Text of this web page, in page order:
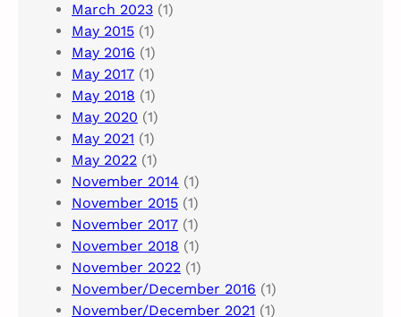
March 2023 (1)
May 2015 (1)
May 2016 (1)
May 2017 (1)
May 2018 (1)
May 2020 (1)
May 2021 (1)
May 2022 (1)
November 2014 (1)
November 2015 (1)
November 2017 (1)
November 2018 (1)
November 2022 (1)
November/December 2016 (1)
November/December 2021 (1)